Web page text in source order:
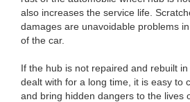
also increases the service life.
damages are unavoidable problems
of the car.
If the hub is not repaired and rebuilt
dealt with for a long time, it is easy to
and bring hidden dangers to the lives